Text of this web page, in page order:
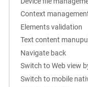
Context
Elements validation
Text content
Navigate back
Switch to Web view
Switch to mobile